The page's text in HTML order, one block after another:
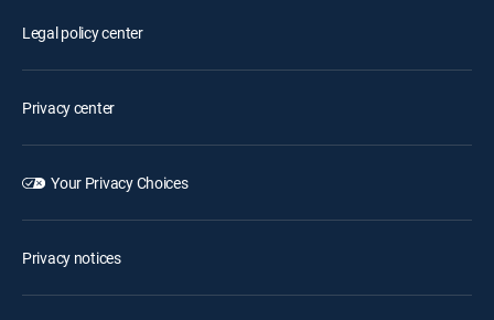
Legal policy center
Privacy center
Your Privacy Choices
Privacy notices